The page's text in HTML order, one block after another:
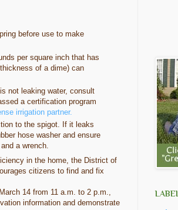
before use to make
per square inch that has
of a dime) can
not leaking water, consult
a certification program
irrigation partner.
to the spigot. If it leaks
hose washer and ensure
a wrench.
in the home, the District of
citizens to find and fix
14 from 11 a.m. to 2 p.m.,
information and demonstrate